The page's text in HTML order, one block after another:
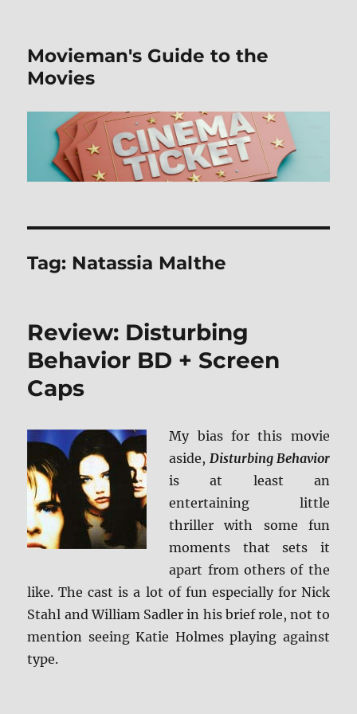
Movieman's Guide to the
Movies
Tag: Natassia Malthe
Review: Disturbing
Behavior BD + Screen
Caps
My bias for this movie
aside, Disturbing Behavior
is at least an
entertaining little
thriller with some fun
moments that sets it
apart from others of the
like. The cast is a lot of fun especially for Nick
Stahl and William Sadler in his brief role, not to
mention seeing Katie Holmes playing against
type.